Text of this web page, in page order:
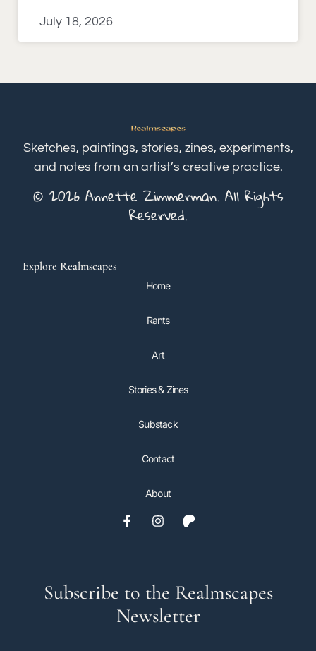
July 18, 2026
Sketches, paintings, stories, zines, experiments,
and notes from an artist’s creative practice.
© 2026 Annette Zimmerman. All Rights
Reserved.
Explore Realmscapes
Home
Rants
Art
Stories & Zines
Substack
Contact
About
Subscribe to the Realmscapes
Newsletter